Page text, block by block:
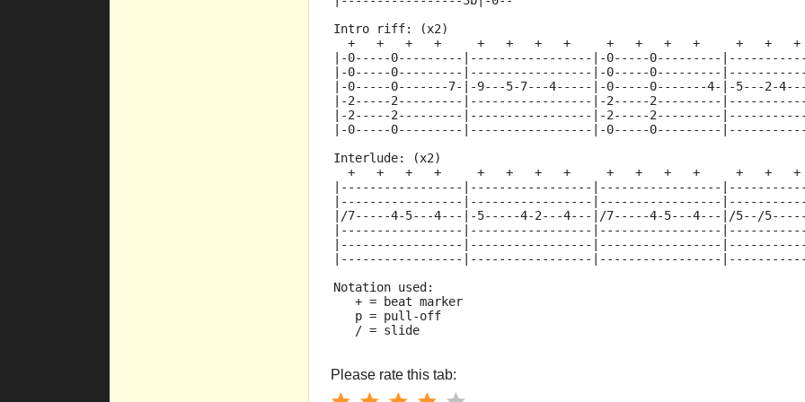
Intro riff: (x2)
+   +   +   +     +   +   +   +     +   +   +   +     +   +   +
|-0-----0---------|-----------------|-0-----0---------
|-0-----0---------|-----------------|-0-----0---------
|-0-----0-------7-|-9---5-7---4-----|-0-----0-------4-|-5---2-
|-2-----2---------|-----------------|-2-----2---------
|-2-----2---------|-----------------|-2-----2---------
|-0-----0---------|-----------------|-0-----0---------
Interlude: (x2)
+   +   +   +     +   +   +   +     +   +   +   +     +   +   +
|-----------------|-----------------|-----------------
|-----------------|-----------------|-----------------
|/7-----4-5---4---|-5-----4-2---4---|/7-----4-5---4---|/5--/5-----
|-----------------|-----------------|-----------------
|-----------------|-----------------|-----------------
|-----------------|-----------------|-----------------
Notation used:
   + = beat marker
   p = pull-off
   / = slide
Please rate this tab: